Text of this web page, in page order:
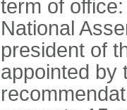
term of
National
president of
appointed by